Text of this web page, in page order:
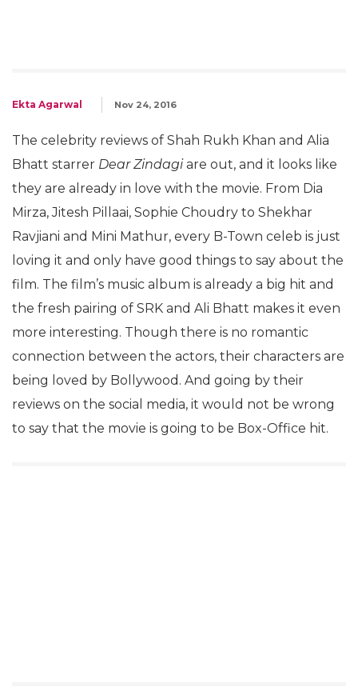
Ekta Agarwal Nov 24, 2016
The celebrity reviews of Shah Rukh Khan and Alia
Bhatt starrer Dear Zindagiare out, and it looks like
they are already in love with the movie. From Dia
Mirza, Jitesh Pillaai, Sophie Choudry to Shekhar
Ravjiani and Mini Mathur, every B-Town celeb is just
loving it and only have good things to say about the
film. The film’s music album is already a big hit and
the fresh pairing of SRK and Ali Bhatt makes it even
more interesting. Though there is no romantic
connection between the actors, their characters are
being loved by Bollywood. And going by their
reviews on the social media, it would not be wrong
to say that the movie is going to be Box-Office hit.